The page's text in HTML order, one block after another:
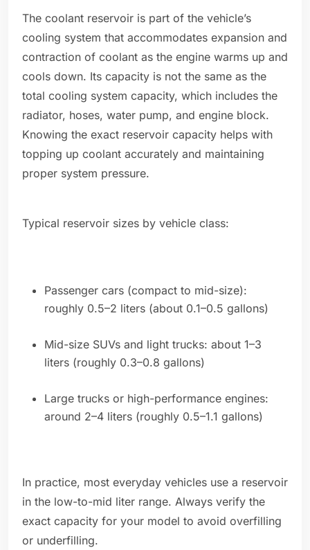
The coolant reservoir is part of the vehicle’s
cooling system that accommodates expansion and
contraction of coolant as the engine warms up and
cools down. Its capacity is not the same as the
total cooling system capacity, which includes the
radiator, hoses, water pump, and engine block.
Knowing the exact reservoir capacity helps with
topping up coolant accurately and maintaining
proper system pressure.
Typical reservoir sizes by vehicle class:
Passenger cars (compact to mid-size):
roughly 0.5–2 liters (about 0.1–0.5 gallons)
Mid-size SUVs and light trucks: about 1–3
liters (roughly 0.3–0.8 gallons)
Large trucks or high-performance engines:
around 2–4 liters (roughly 0.5–1.1 gallons)
In practice, most everyday vehicles use a reservoir
in the low-to-mid liter range. Always verify the
exact capacity for your model to avoid overfilling
or underfilling.